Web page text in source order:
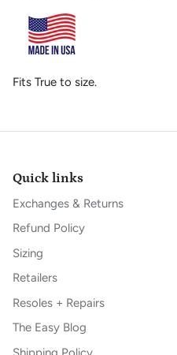
Fits True to size.
Quick links
Exchanges & Returns
Refund Policy
Sizing
Retailers
Resoles + Repairs
The Easy Blog